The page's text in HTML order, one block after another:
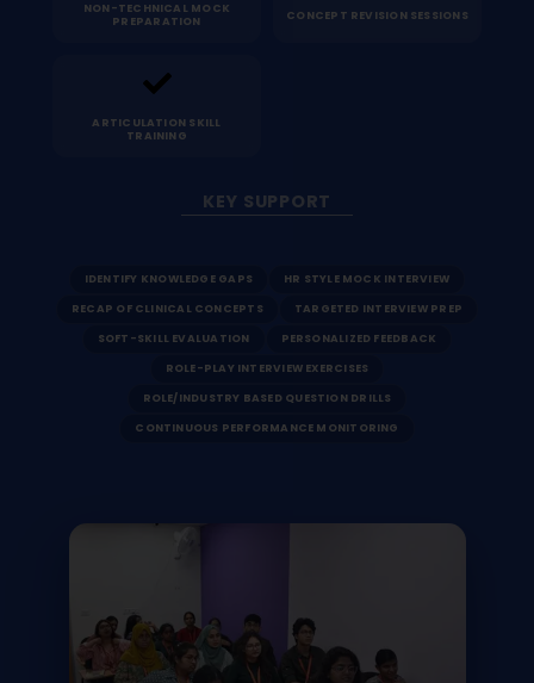
NON-TECHNICAL MOCK
PREPARATION
CONCEPT REVISION SESSIONS
ARTICULATION SKILL
TRAINING
KEY SUPPORT
IDENTIFY KNOWLEDGE GAPS HR STYLE MOCK INTERVIEW
RECAP OF CLINICAL CONCEPTS TARGETED INTERVIEW PREP
SOFT-SKILL EVALUATION PERSONALIZED FEEDBACK
ROLE-PLAY INTERVIEW EXERCISES
ROLE/INDUSTRY BASED QUESTION DRILLS
CONTINUOUS PERFORMANCE MONITORING